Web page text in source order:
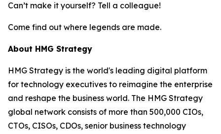
Can’t make it yourself? Tell a colleague!
Come find out where legends are made.
About HMG Strategy
HMG Strategy is the world's leading digital platform
for technology executives to reimagine the enterprise
and reshape the business world. The HMG Strategy
global network consists of more than 500,000 CIOs,
CTOs, CISOs, CDOs, senior business technology